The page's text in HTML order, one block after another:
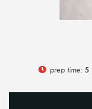
prep time: 5